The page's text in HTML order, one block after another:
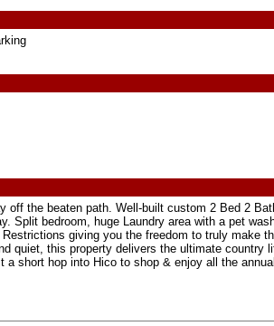
off the beaten path. Well-built custom 2 Bed 2
Split bedroom, huge Laundry area with a pet
giving you the freedom to truly make
quiet, this property delivers the ultimate
a short hop into Hico to shop & enjoy all the